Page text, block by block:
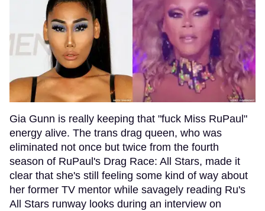
Gia Gunn is really keeping that "fuck Miss RuPaul"
energy alive. The trans drag queen, who was
eliminated not once but twice from the fourth
season of RuPaul's Drag Race: All Stars, made it
clear that she's still feeling some kind of way about
her former TV mentor while savagely reading Ru's
All Stars runway looks during an interview on